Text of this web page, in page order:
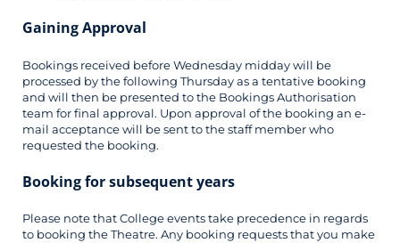
Gaining Approval
Bookings received before Wednesday midday will be
processed by the following Thursday as a tentative booking
and will then be presented to the Bookings Authorisation
team for final approval. Upon approval of the booking an e-
mail acceptance will be sent to the staff member who
requested the booking.
Booking forsubsequentyears
Please note that College events take precedence in regards
to booking the Theatre. Any booking requests that you make